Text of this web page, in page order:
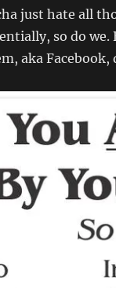
just hate all
so do we.
aka